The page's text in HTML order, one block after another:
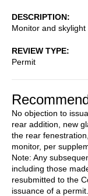
DESCRIPTION
Monitor and skylight
REVIEW TYPE
Permit
No objection to
rear addition, new
the rear
monitor, per
Note: Any
including those
resubmitted to the
issuance of a permit.